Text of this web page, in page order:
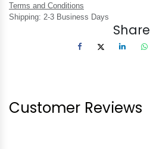
Terms and Conditions
Shipping: 2-3 Business Days
Share
Customer Reviews